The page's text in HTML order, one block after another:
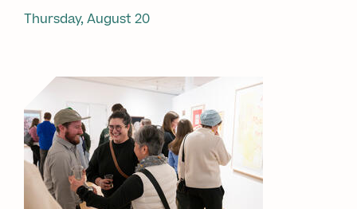
Thursday, August 20